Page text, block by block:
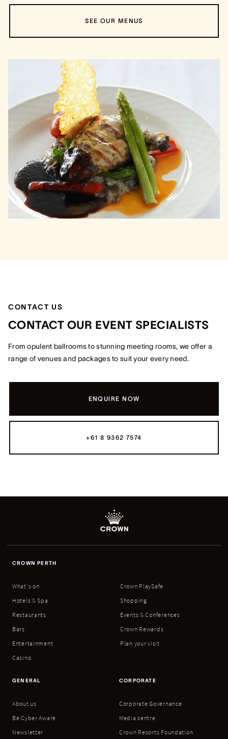
SEE OUR MENUS
CONTACT US
CONTACT OUR EVENT SPECIALISTS
From opulent ballrooms to stunning meeting rooms, we offer a
range of venues and packages to suit your every need.
ENQUIRE NOW
+61 8 9362 7574
CROWN PERTH
What's on
Hotels & Spa
Restaurants
Bars
Entertainment
Casino
Crown PlaySafe
Shopping
Events & Conferences
Crown Rewards
Plan your visit
GENERAL
About us
Be Cyber Aware
Newsletter
CORPORATE
Corporate Governance
Media centre
Crown Resorts Foundation